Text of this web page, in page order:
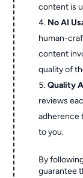
content is
No AI
human-
content
quality of
Quality
reviews
adherence
to you.
By
guarantee